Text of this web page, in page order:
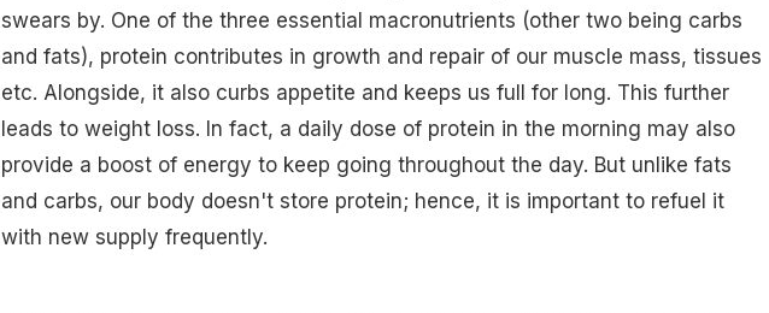
swears by. One of the three essential macronutrients (other two being carbs
and fats), protein contributes in growth and repair of our muscle mass, tissues
etc. Alongside, it also curbs appetite and keeps us full for long. This further
leads to weight loss. In fact, a daily dose of protein in the morning may also
provide a boost of energy to keep going throughout the day. But unlike fats
and carbs, our body doesn't store protein; hence, it is important to refuel it
with new supply frequently.